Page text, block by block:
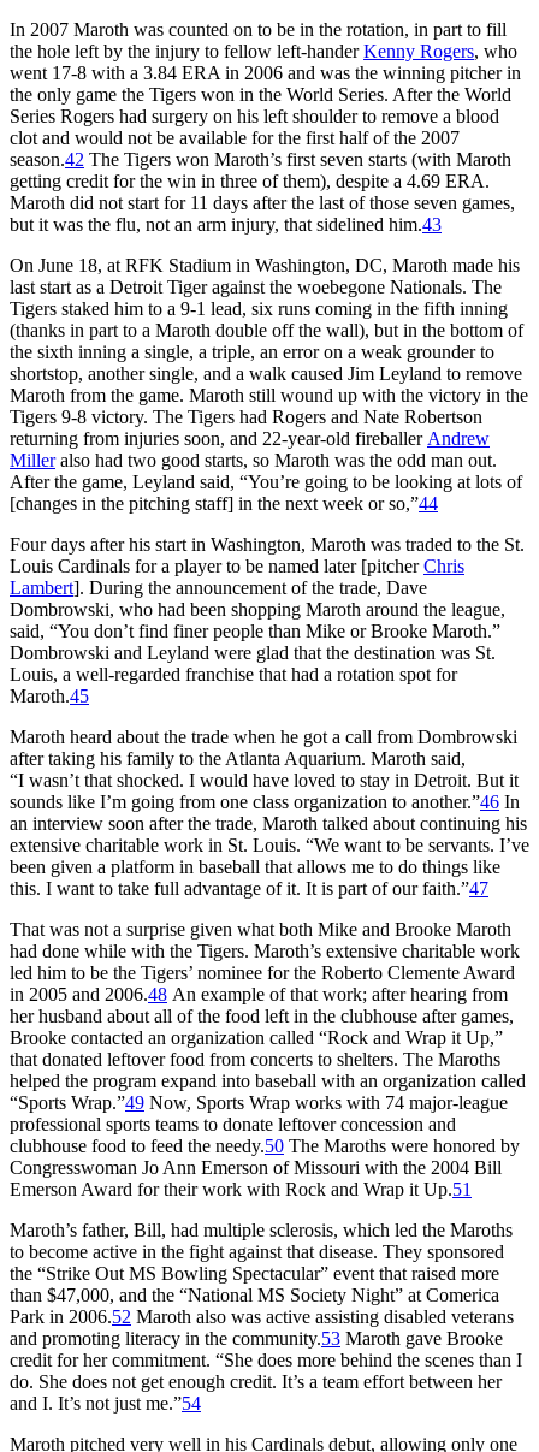
In 2007 Maroth was counted on to be in the rotation, in part to fill
the hole left by the injury to fellow left-handerKenny Rogers, who
went 17-8 with a 3.84 ERA in 2006 and was the winning pitcher in
the only game the Tigers won in the World Series. After the World
Series Rogers had surgery on his left shoulder to remove a blood
clot and would not be available for the first half of the 2007
season.42 The Tigers won Maroth’s first seven starts (with Maroth
getting credit for the win in three of them), despite a 4.69 ERA.
Maroth did not start for 11 days after the last of those seven games,
but it was the flu, not an arm injury, that sidelined him.43
On June 18, at RFK Stadium in Washington, DC, Maroth made his
last start as a Detroit Tiger against the woebegone Nationals. The
Tigers staked him to a 9-1 lead, six runs coming in the fifth inning
(thanks in part to a Maroth double off the wall), but in the bottom of
the sixth inning a single, a triple, an error on a weak grounder to
shortstop, another single, and a walk caused Jim Leyland to remove
Maroth from the game. Maroth still wound up with the victory in the
Tigers 9-8 victory. The Tigers had Rogers and Nate Robertson
returning from injuries soon, and 22-year-old fireballer Andrew
Milleralso had two good starts, so Maroth was the odd man out.
After the game, Leyland said, “You’re going to be looking at lots of
[changes in the pitching staff] in the next week or so,”44
Four days after his start in Washington, Maroth was traded to the St.
Louis Cardinals for a player to be named later [pitcherChris
Lambert]. During the announcement of the trade, Dave
Dombrowski, who had been shopping Maroth around the league,
said, “You don’t find finer people than Mike or Brooke Maroth.”
Dombrowski and Leyland were glad that the destination was St.
Louis, a well-regarded franchise that had a rotation spot for
Maroth.45
Maroth heard about the trade when he got a call from Dombrowski
after taking his family to the Atlanta Aquarium. Maroth said,
“I wasn’t that shocked. I would have loved to stay in Detroit. But it
sounds like I’m going from one class organization to another.”46 In
an interview soon after the trade, Maroth talked about continuing his
extensive charitable work in St. Louis. “We want to be servants. I’ve
been given a platform in baseball that allows me to do things like
this. I want to take full advantage of it. It is part of our faith.”47
That was not a surprise given what both Mike and Brooke Maroth
had done while with the Tigers. Maroth’s extensive charitable work
led him to be the Tigers’ nominee for the Roberto Clemente Award
in 2005 and 2006.48 An example of that work; after hearing from
her husband about all of the food left in the clubhouse after games,
Brooke contacted an organization called “Rock and Wrap it Up,”
that donated leftover food from concerts to shelters. The Maroths
helped the program expand into baseball with an organization called
“Sports Wrap.”49 Now, Sports Wrap works with 74 major-league
professional sports teams to donate leftover concession and
clubhouse food to feed the needy.50 The Maroths were honored by
Congresswoman Jo Ann Emerson of Missouri with the 2004 Bill
Emerson Award for their work with Rock and Wrap it Up.51
Maroth’s father, Bill, had multiple sclerosis, which led the Maroths
to become active in the fight against that disease. They sponsored
the “Strike Out MS Bowling Spectacular” event that raised more
than $47,000, and the “National MS Society Night” at Comerica
Park in 2006.52 Maroth also was active assisting disabled veterans
and promoting literacy in the community.53 Maroth gave Brooke
credit for her commitment. “She does more behind the scenes than I
do. She does not get enough credit. It’s a team effort between her
and I. It’s not just me.”54
Maroth pitched very well in his Cardinals debut, allowing only one